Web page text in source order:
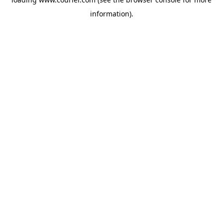
information).